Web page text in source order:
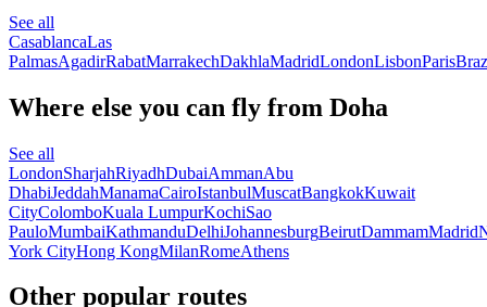
See all
CasablancaLas
PalmasAgadirRabatMarrakechDakhlaMadridLondonLisbonParis
Where else you can fly from Doha
See all
LondonSharjahRiyadhDubaiAmmanAbu
DhabiJeddahManamaCairoIstanbulMuscatBangkokKuwait
CityColomboKuala LumpurKochiSao
PauloMumbaiKathmanduDelhiJohannesburgBeirutDammamMadrid
York CityHong KongMilanRomeAthens
Other popular routes